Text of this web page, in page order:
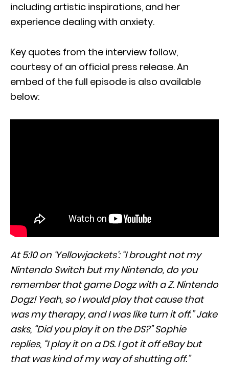
including artistic inspirations, and her
experience dealing with anxiety.
Key quotes from the interview follow,
courtesy of an official press release. An
embed of the full episode is also available
below:
At 5:10 on ‘Yellowjackets’: “I brought not my
Nintendo Switch but my Nintendo, do you
remember that game Dogz with a Z. Nintendo
Dogz! Yeah, so I would play that cause that
was my therapy, and I was like turn it off.” Jake
asks, “Did you play it on the DS?” Sophie
replies, “I play it on a DS. I got it off eBay but
that was kind of my way of shutting off.”